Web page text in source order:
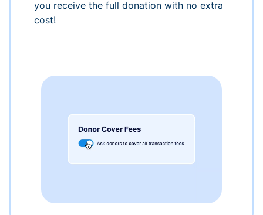
you receive the full donation with no extra
cost!